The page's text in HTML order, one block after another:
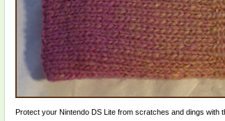
Protect your Nintendo DS Lite from scratches and dings with